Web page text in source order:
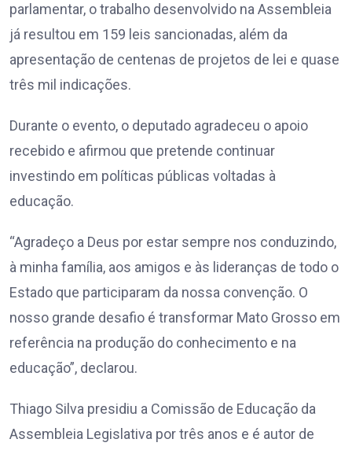
parlamentar, o trabalho desenvolvido na Assembleia
já resultou em 159 leis sancionadas, além da
apresentação de centenas de projetos de lei e quase
três mil indicações.
Durante o evento, o deputado agradeceu o apoio
recebido e afirmou que pretende continuar
investindo em políticas públicas voltadas à
educação.
“Agradeço a Deus por estar sempre nos conduzindo,
à minha família, aos amigos e às lideranças de todo o
Estado que participaram da nossa convenção. O
nosso grande desafio é transformar Mato Grosso em
referência na produção do conhecimento e na
educação”, declarou.
Thiago Silva presidiu a Comissão de Educação da
Assembleia Legislativa por três anos e é autor de